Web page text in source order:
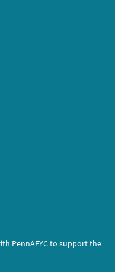
PennAEYC to support the